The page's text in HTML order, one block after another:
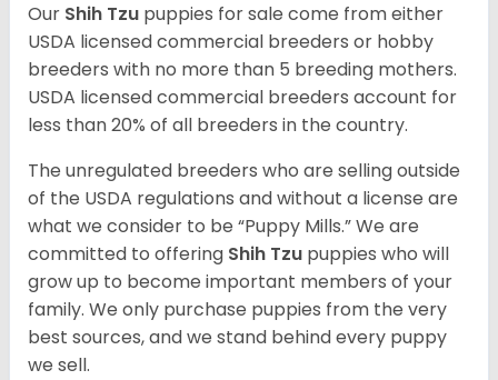
Our Shih Tzu puppies for sale come from either
USDA licensed commercial breeders or hobby
breeders with no more than 5 breeding mothers.
USDA licensed commercial breeders account for
less than 20% of all breeders in the country.
The unregulated breeders who are selling outside
of the USDA regulations and without a license are
what we consider to be “Puppy Mills.” We are
committed to offering Shih Tzu puppies who will
grow up to become important members of your
family. We only purchase puppies from the very
best sources, and we stand behind every puppy
we sell.